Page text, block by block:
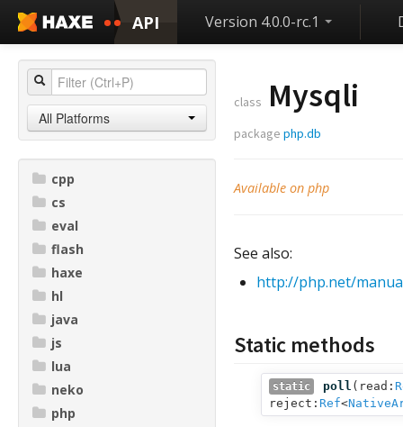
API Version 4.0.0-rc.1
All Platforms
cpp
cs
eval
flash
haxe
hl
java
js
lua
neko
php
class Mysqli
package php.db
Available on php
See also:
http://php.net/
Static methods
static poll ( read:
reject: Ref<